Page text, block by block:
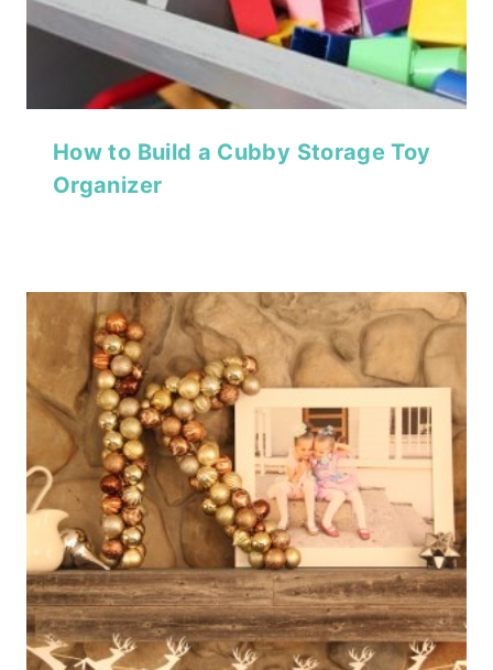
How to Build a Cubby Storage Toy
Organizer